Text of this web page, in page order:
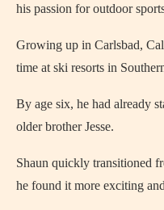
his passion for outdoor
Growing up in Carlsbad,
time at ski resorts in
By age six, he had already
older brother Jesse.
Shaun quickly transitioned
he found it more exciting